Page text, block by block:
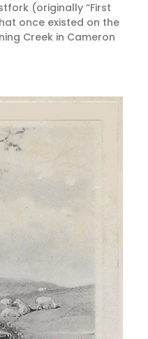
(originally “First
once existed on the
Creek in Cameron